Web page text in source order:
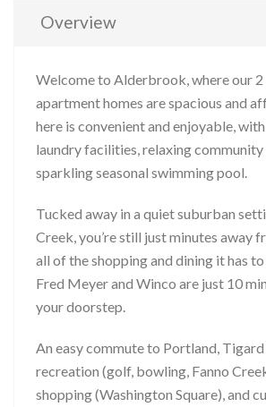
Overview
Welcome to Alderbrook, where our
apartment homes are spacious and
here is convenient and enjoyable,
laundry facilities, relaxing community
sparkling seasonal swimming pool.
Tucked away in a quiet suburban
Creek, you’re still just minutes away
all of the shopping and dining it has
Fred Meyer and Winco are just 10
your doorstep.
An easy commute to Portland,
recreation (golf, bowling, Fanno
shopping (Washington Square), and